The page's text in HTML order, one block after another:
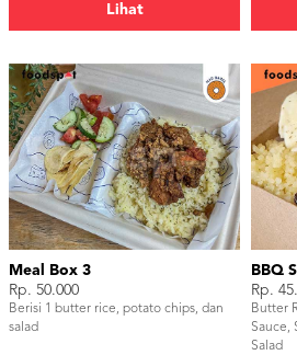
Lihat
Meal Box 3
Rp. 50.000
Berisi 1 butter rice, potato chips, dan
salad
Rp.
Butter
Sauce,
Salad